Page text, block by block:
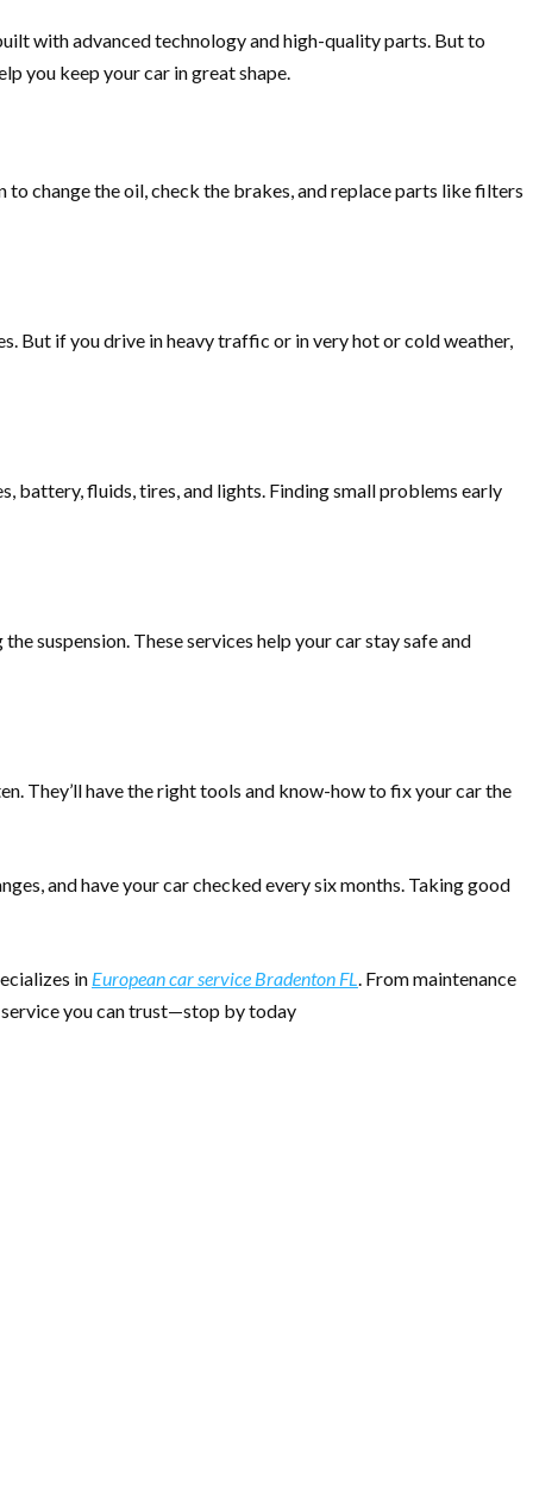
with advanced technology and high-quality parts. But to
you keep your car in great shape.
to change the oil, check the brakes, and replace parts like filters
But if you drive in heavy traffic or in very hot or cold weather,
battery, fluids, tires, and lights. Finding small problems early
suspension. These services help your car stay safe and
They’ll have the right tools and know-how to fix your car the
and have your car checked every six months. Taking good
in European car service Bradenton FL. From maintenance
you can trust—stop by today